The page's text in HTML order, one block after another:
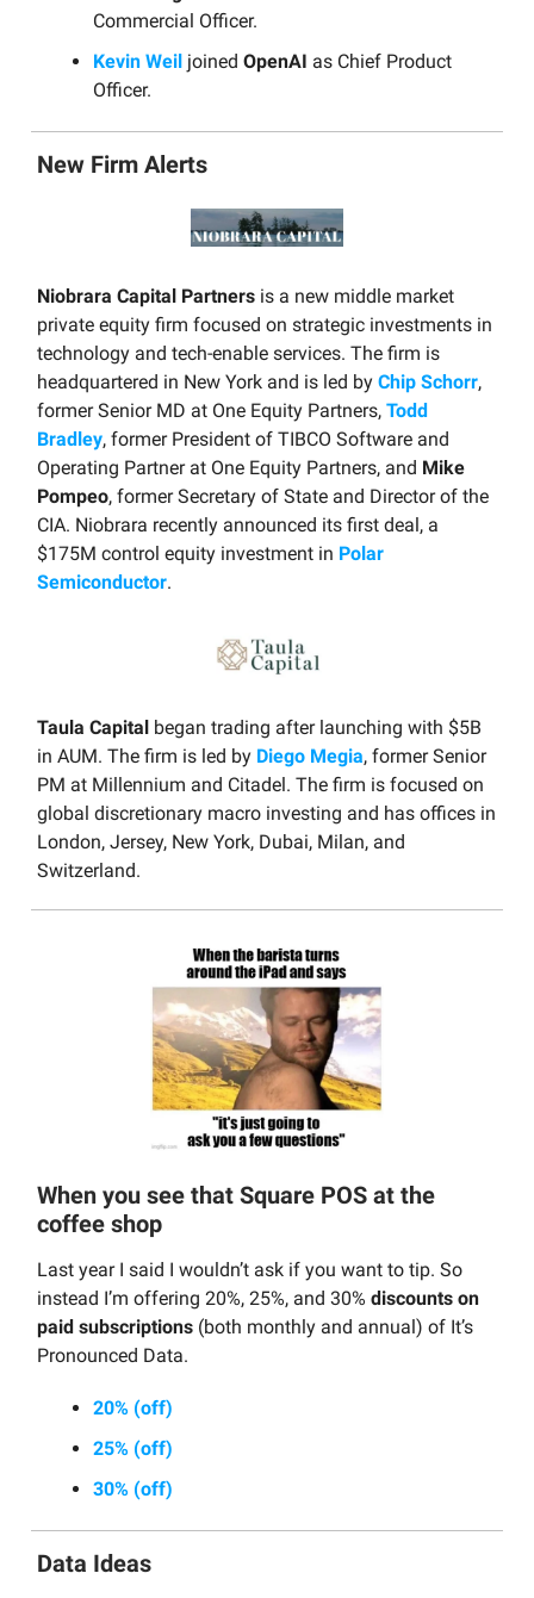
Commercial Officer.
Kevin Weil joined OpenAI as Chief Product
Officer.
New Firm Alerts
Niobrara Capital Partners is a new middle market
private equity firm focused on strategic investments in
technology and tech-enable services. The firm is
headquartered in New York and is led by Chip Schorr,
former Senior MD at One Equity Partners, Todd
Bradley, former President of TIBCO Software and
Operating Partner at One Equity Partners, and Mike
Pompeo, former Secretary of State and Director of the
CIA. Niobrara recently announced its first deal, a
$175M control equity investment in Polar
Semiconductor.
Taula Capital began trading after launching with $5B
in AUM. The firm is led by Diego Megia, former Senior
PM at Millennium and Citadel. The firm is focused on
global discretionary macro investing and has offices in
London, Jersey, New York, Dubai, Milan, and
Switzerland.
When you see that Square POS at the
coffee shop
Last year I said I wouldn’t ask if you want to tip. So
instead I’m offering 20%, 25%, and 30% discounts on
paid subscriptions (both monthly and annual) of It’s
Pronounced Data.
20% (off)
25% (off)
30% (off)
Data Ideas